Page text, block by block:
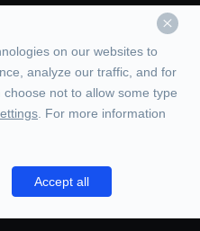
on our websites to
analyze our traffic, and for
not to allow some type
. For more information
Accept all